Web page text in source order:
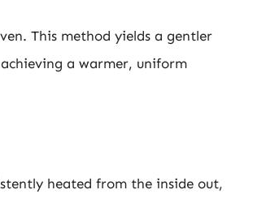
This method yields a gentler
a warmer, uniform
heated from the inside out,